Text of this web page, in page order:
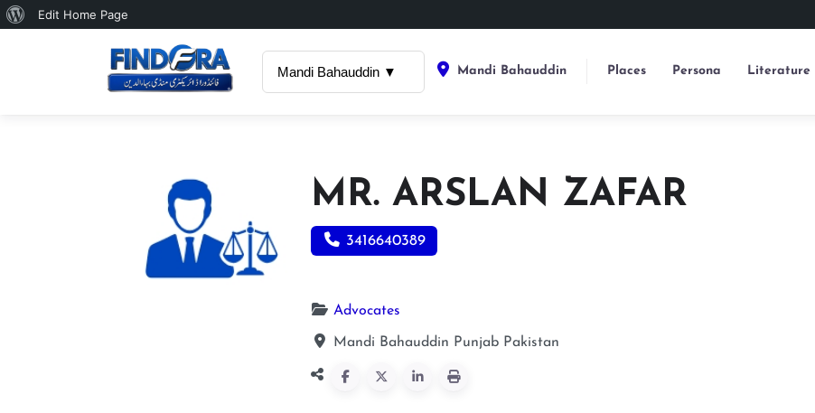
About
Edit Home Page
Mandi Bahauddin ▼ Mandi Bahauddin Places Persona Literature
MR. ARSLAN ZAFAR
3416640389
Advocates
Mandi Bahauddin Punjab Pakistan